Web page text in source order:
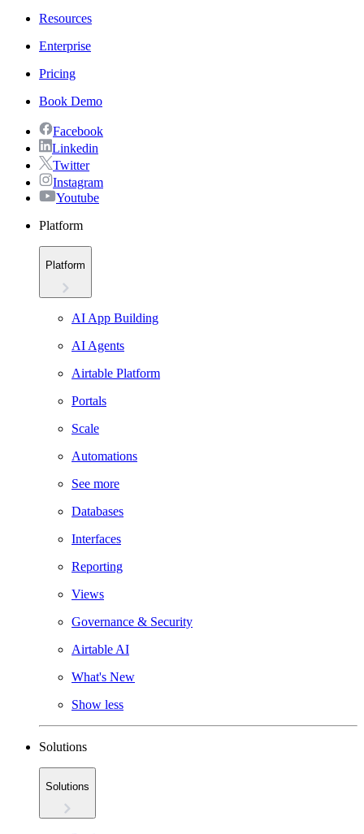
Resources
Enterprise
Pricing
Book Demo
Facebook
Linkedin
Twitter
Instagram
Youtube
Platform
Platform
AI App Building
AI Agents
Airtable Platform
Portals
Scale
Automations
See more
Databases
Interfaces
Reporting
Views
Governance & Security
Airtable AI
What's New
Show less
Solutions
Solutions